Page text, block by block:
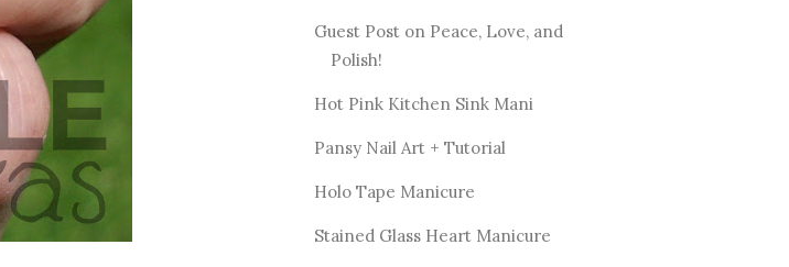
Guest Post on Peace, Love, and
Polish!
Hot Pink Kitchen Sink Mani
Pansy Nail Art + Tutorial
Holo Tape Manicure
Stained Glass Heart Manicure